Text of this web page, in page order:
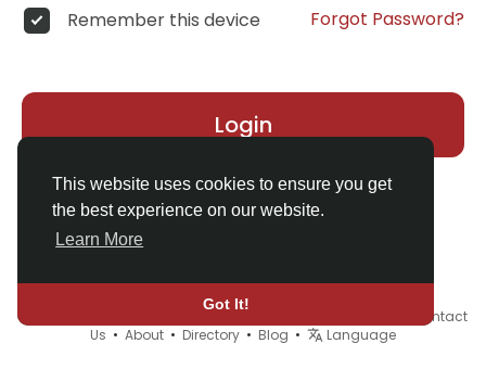
This website uses cookies to ensure you get
the best experience on our website.
Learn More
Got It!
Remember this device Forgot Password?
Login
© 2026 Demo site for SFU •
Contact
Us • About • Directory • Blog • Language